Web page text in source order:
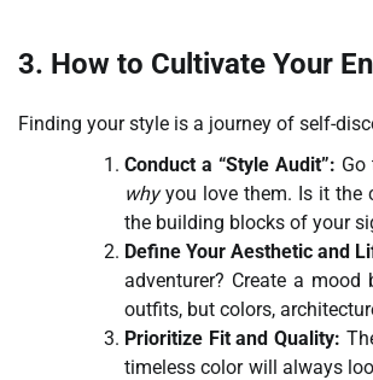
3. How to Cultivate Your
Finding your style is a journey of self-
Conduct a “Style Audit”: Go
whyyou love them. Is it the
the building blocks of your
Define Your Aesthetic and
adventurer? Create a
outfits, but colors,
Prioritize Fit and Quality:
timeless color will always